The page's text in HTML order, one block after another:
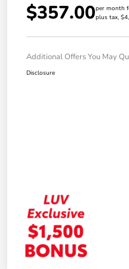
$357.00per month
plus tax,
Additional Offers You May
Disclosure